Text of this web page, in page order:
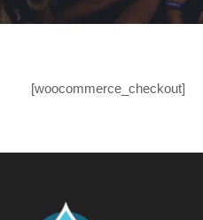
[woocommerce_checkout]